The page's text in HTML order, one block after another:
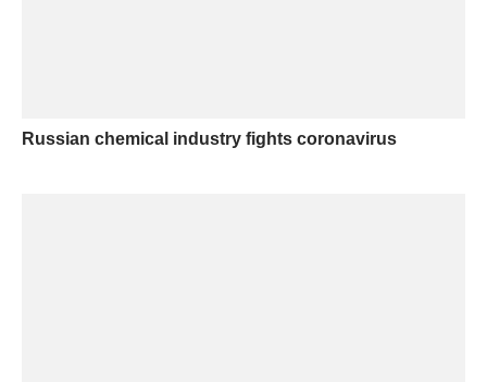
Russian chemical industry fights coronavirus